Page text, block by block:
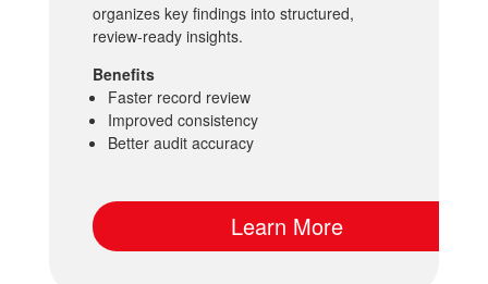
organizes key findings into structured,
review-ready insights.
Benefits
Faster record review
Improved consistency
Better audit accuracy
Learn More